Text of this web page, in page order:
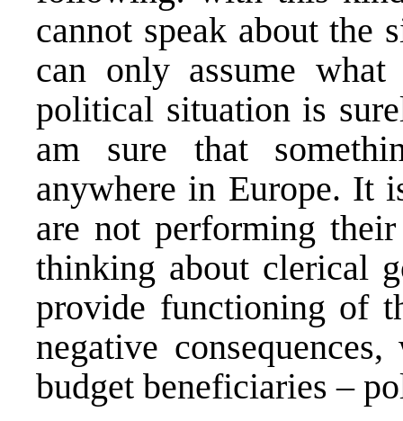
cannot speak about the
can only assume
political situation is
am sure that
anywhere in Europe. It
are not performing
thinking about clerical
provide functioning of
negative
budget beneficiaries –